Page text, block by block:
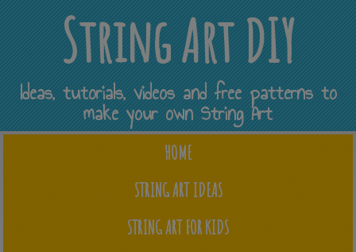
String Art DIY
Ideas, tutorials, videos and free patterns to
make your own String Art
HOME
STRING ART IDEAS
STRING ART FOR KIDS